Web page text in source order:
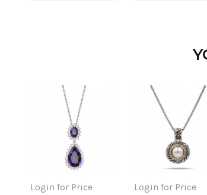
Login for Price Login for Price